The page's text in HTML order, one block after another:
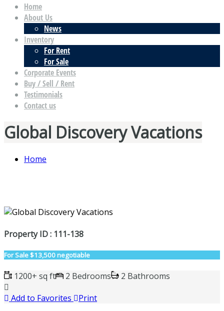
Home
About Us
News
Inventory
For Rent
For Sale
Corporate Events
Buy / Sell / Rent
Testimonials
Contact us
Global Discovery Vacations
Home
Property ID : 111-138
For Sale$13,500 negotiable
1200+ sq ft 2 Bedrooms
2 Bathrooms
Add to Favorites
Print